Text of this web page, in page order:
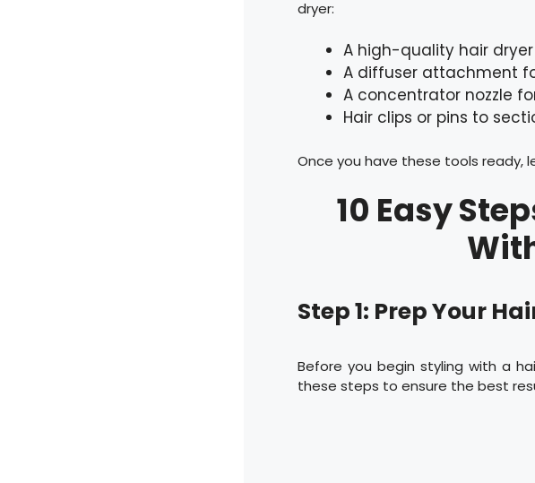
dryer:
A high-quality hair
A diffuser attachment
A concentrator nozzle
Hair clips or pins to
Once you have these tools ready,
10 Easy
Step 1: Prep Your
Before you begin styling with a
these steps to ensure the best